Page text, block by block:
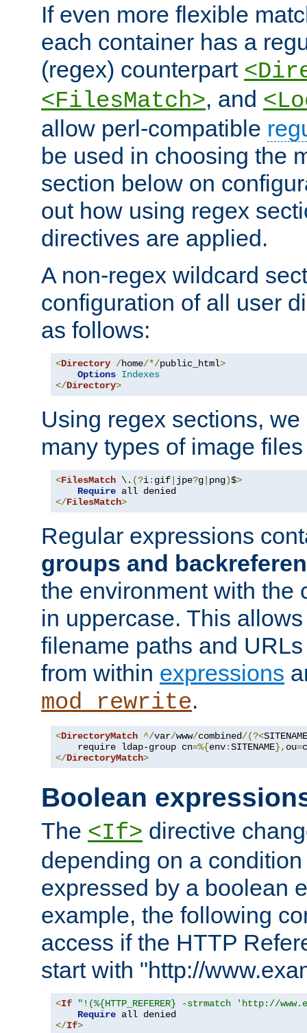
If even more flexible
each container has a
(regex) counterpart
<FilesMatch>, and
allow perl-compatible
be used in choosing the
section below on
out how using regex
directives are applied.
A non-regex wildcard
configuration of all user
as follows:
<Directory /home/*/public_html>
Options Indexes
</Directory>
Using regex sections,
many types of image
<FilesMatch \. (?i: gif jpe?g png)$>
Require
</FilesMatch>
Regular expressions
groups and
the environment with the
in uppercase. This
filename paths and
from within expressions
mod_rewrite.
<DirectoryMatch ^/var/www/combined/(?<SITENAME
    require ldap-group cn
=%{env:SITENAME}, ou=
</DirectoryMatch>
Boolean
The <If> directive
depending on a
expressed by a boolean
example, the following
access if the HTTP
start with "http://
<If
"!(%{HTTP_REFERER} -strmatch 'http://
Require
</If>